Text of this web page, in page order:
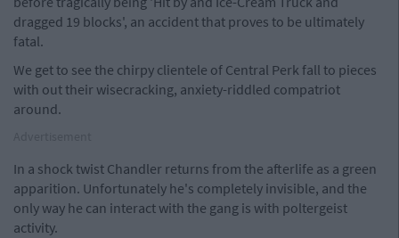
dragged 19 blocks', an accident that proves to be ultimately
fatal.
We get to see the chirpy clientele of Central Perk fall to pieces
with out their wisecracking, anxiety-riddled compatriot
around.
In a shock twist Chandler returns from the afterlife as a green
apparition. Unfortunately he's completely invisible, and the
only way he can interact with the gang is with poltergeist
activity.